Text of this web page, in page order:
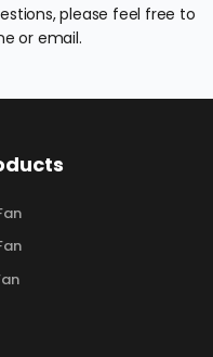
please feel free to
or email.